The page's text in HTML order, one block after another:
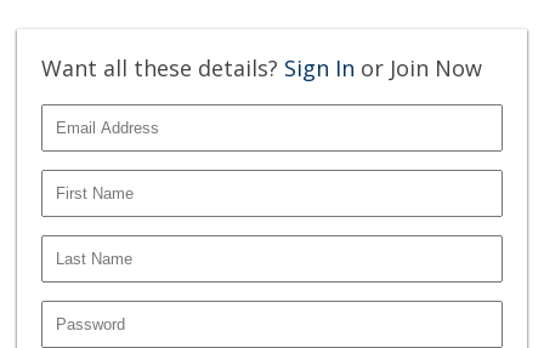
Want all these details? Sign In or Join Now